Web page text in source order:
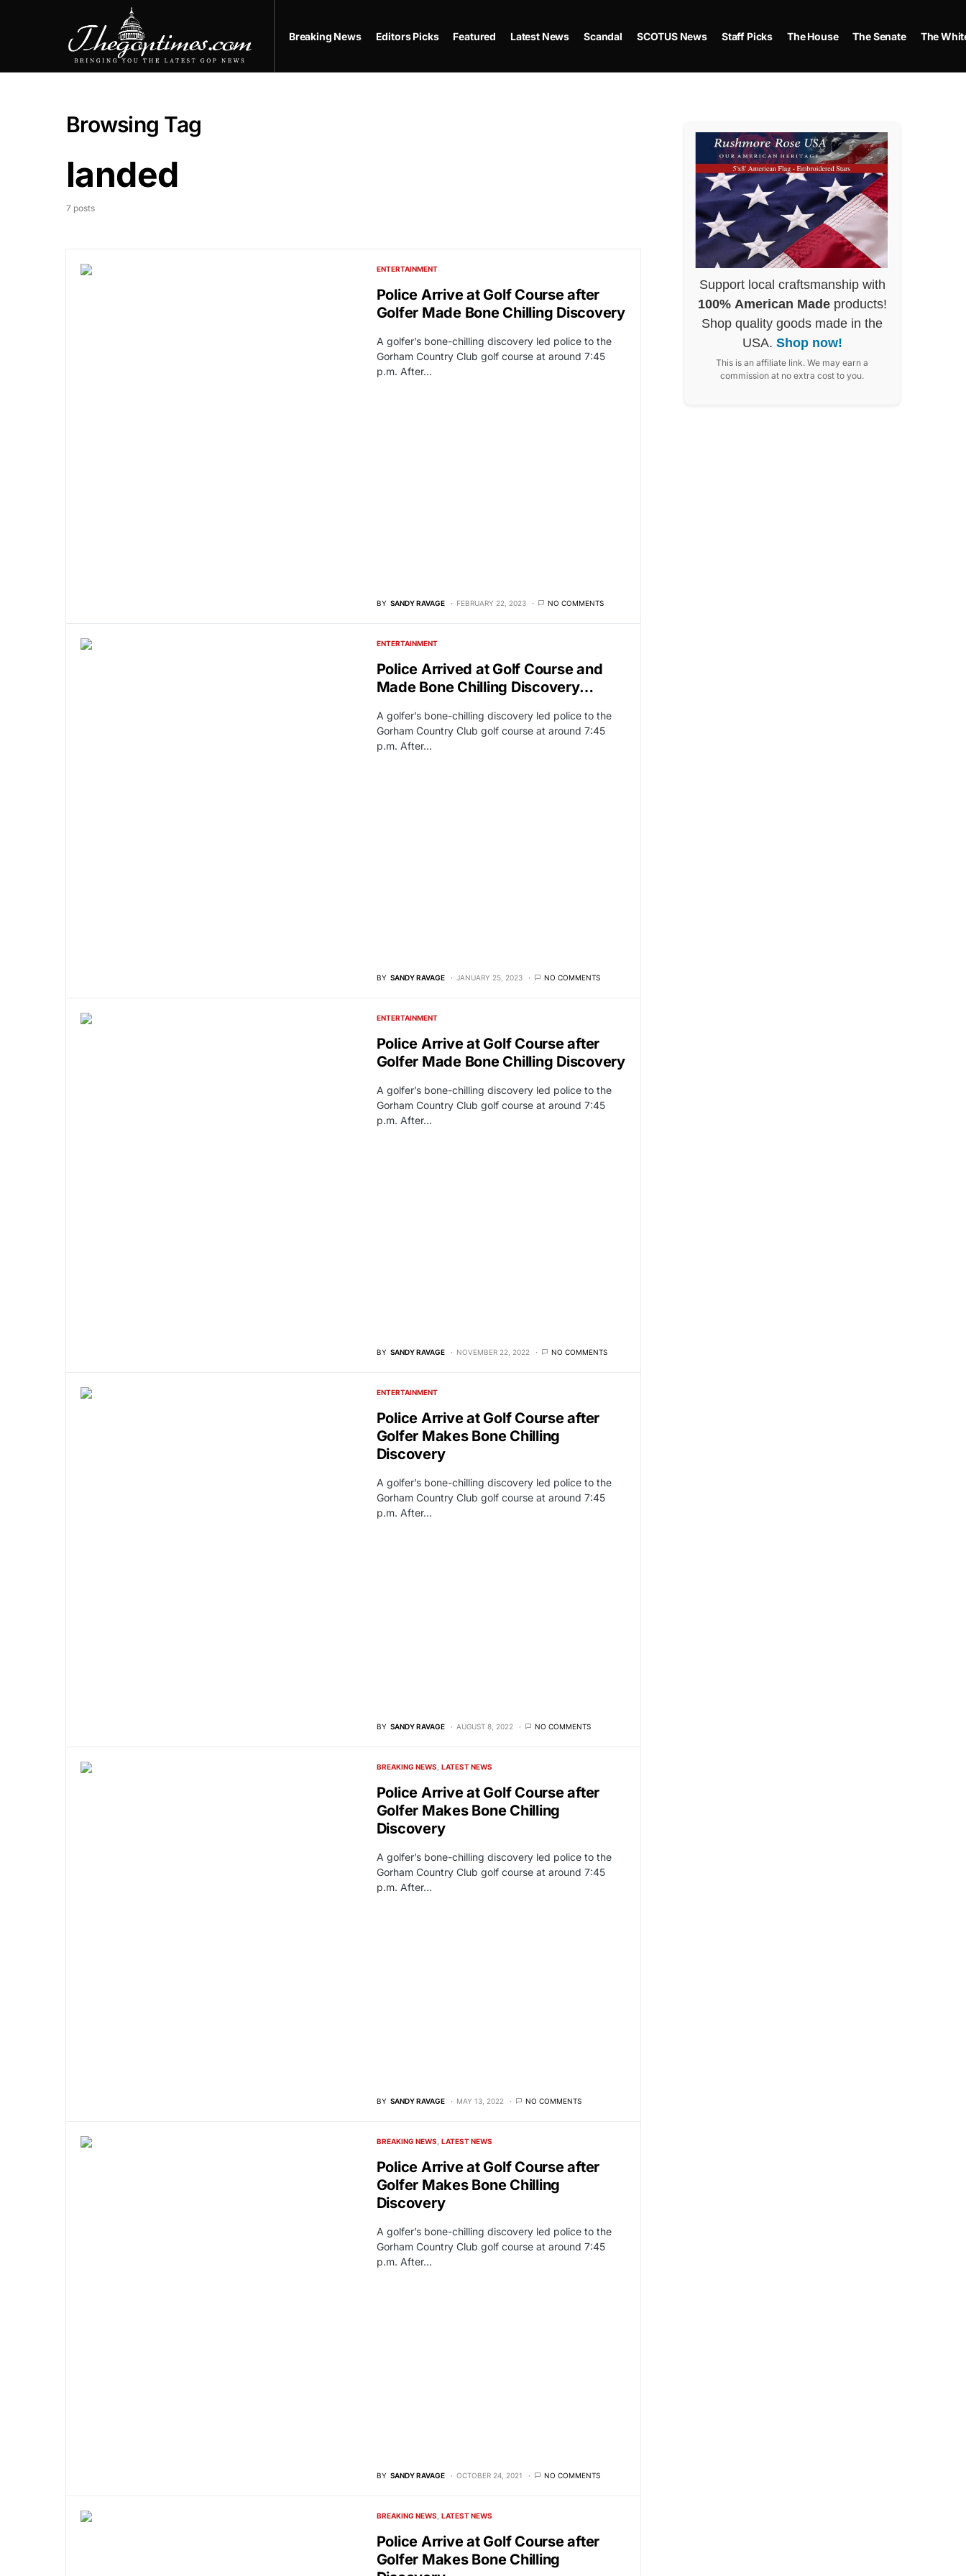
Breaking News Editors Picks Featured Latest News Scandal SCOTUS News Staff Picks The House The Senate The
Browsing Tag
landed
7 posts
ENTERTAINMENT
Police Arrive at Golf Course after
Golfer Made Bone Chilling Discovery
A golfer’s bone-chilling discovery led police to the
Gorham Country Club golf course at around 7:45
p.m. After…
BY SANDY RAVAGE FEBRUARY 22, 2023 NO COMMENTS
ENTERTAINMENT
Police Arrived at Golf Course and
Made Bone Chilling Discovery…
A golfer’s bone-chilling discovery led police to the
Gorham Country Club golf course at around 7:45
p.m. After…
BY SANDY RAVAGE JANUARY 25, 2023 NO COMMENTS
ENTERTAINMENT
Police Arrive at Golf Course after
Golfer Made Bone Chilling Discovery
A golfer’s bone-chilling discovery led police to the
Gorham Country Club golf course at around 7:45
p.m. After…
BY SANDY RAVAGE NOVEMBER 22, 2022 NO COMMENTS
ENTERTAINMENT
Police Arrive at Golf Course after
Golfer Makes Bone Chilling
Discovery
A golfer’s bone-chilling discovery led police to the
Gorham Country Club golf course at around 7:45
p.m. After…
BY SANDY RAVAGE AUGUST 8, 2022 NO COMMENTS
BREAKING NEWS LATEST NEWS
Police Arrive at Golf Course after
Golfer Makes Bone Chilling
Discovery
A golfer’s bone-chilling discovery led police to the
Gorham Country Club golf course at around 7:45
p.m. After…
BY SANDY RAVAGE MAY 13, 2022 NO COMMENTS
BREAKING NEWS LATEST NEWS
Police Arrive at Golf Course after
Golfer Makes Bone Chilling
Discovery
A golfer’s bone-chilling discovery led police to the
Gorham Country Club golf course at around 7:45
p.m. After…
BY SANDY RAVAGE OCTOBER 24, 2021 NO COMMENTS
BREAKING NEWS LATEST NEWS
Police Arrive at Golf Course after
Golfer Makes Bone Chilling
Support local craftsmanship with
100% American Madeproducts!
Shop quality goods made in the
USA. Shop now!
This is an affiliate link. We may earn a
commission at no extra cost to you.